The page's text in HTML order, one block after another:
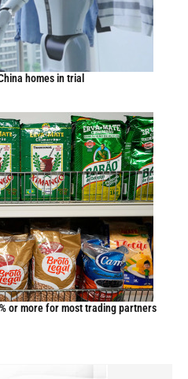
homes in trial
or more for most trading partners